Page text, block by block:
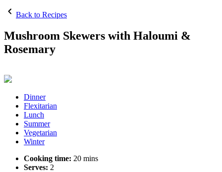
Back to Recipes
Mushroom Skewers with Haloumi &
Rosemary
Dinner
Flexitarian
Lunch
Summer
Vegetarian
Winter
Cooking time: 20 mins
Serves: 2